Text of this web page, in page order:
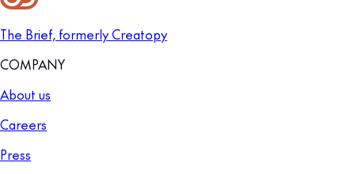
The Brief, formerly Creatopy
COMPANY
About us
Careers
Press